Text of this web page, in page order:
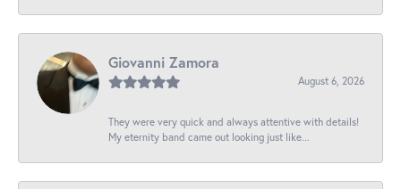
Giovanni Zamora
August 6, 2026
They were very quick and always attentive with details!
My eternity band came out looking just like...